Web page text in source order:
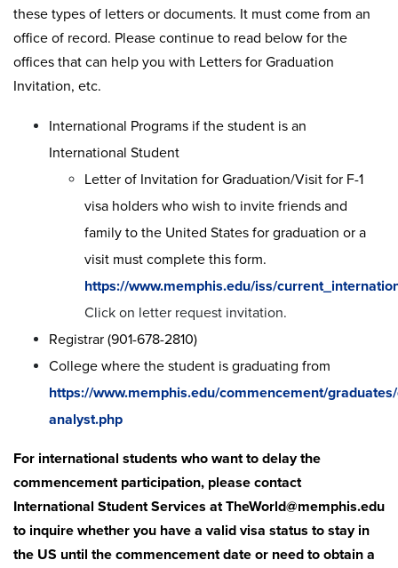
these types of letters or documents. It must come from an
office of record. Please continue to read below for the
offices that can help you with Letters for Graduation
Invitation, etc.
International Programs if the student is an
International Student
Letter of Invitation for Graduation/Visit for F-1
visa holders who wish to invite friends and
family to the United States for graduation or a
visit must complete this form.
https://www.memphis.edu/iss/
Click on letter request invitation.
Registrar (901-678-2810)
College where the student is graduating from
https://www.memphis.edu/commencement/
analyst.php
For international students who want to delay the
commencement participation, please contact
International Student Services atTheWorld@memphis.edu
to inquire whether you have a valid visa status to stay in
the US until the commencement date or need to obtain a